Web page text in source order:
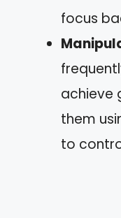
focus
achieve
them
to